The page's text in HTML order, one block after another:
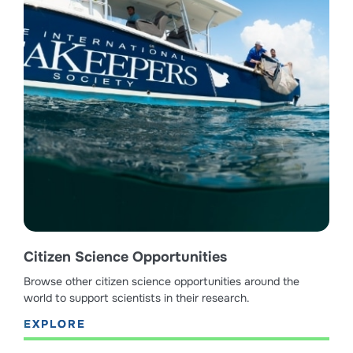
Citizen Science Opportunities
Browse other citizen science opportunities around the
world to support scientists in their research.
EXPLORE